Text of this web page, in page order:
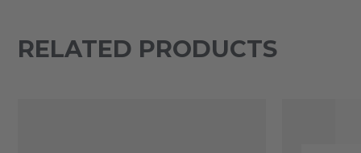
RELATED PRODUCTS